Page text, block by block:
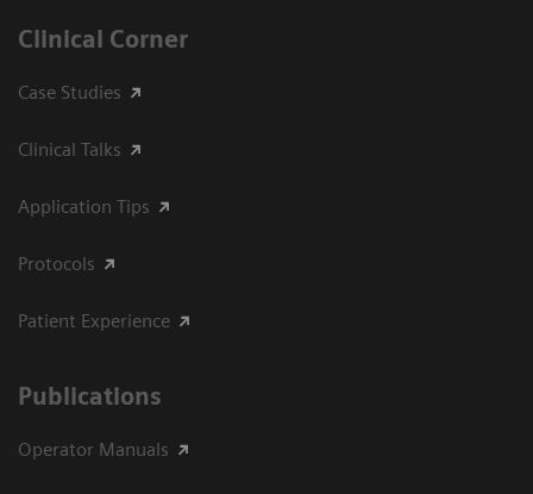
Clinical Corner
Case Studies
Clinical Talks
Application Tips
Protocols
Patient Experience
Publications
Operator Manuals